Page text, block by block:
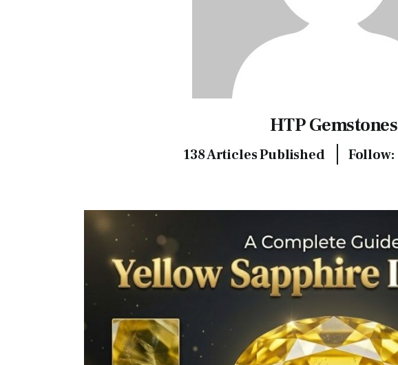
HTP Gemstones
138Articles Published Follow: